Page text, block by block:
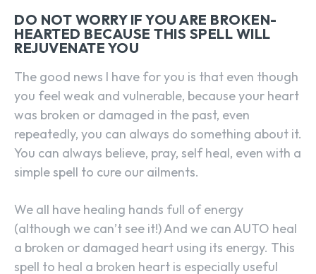
DO NOT WORRY IF YOU ARE BROKEN-
HEARTED BECAUSE THIS SPELL WILL
REJUVENATE YOU
The good news I have for you is that even though
you feel weak and vulnerable, because your heart
was broken or damaged in the past, even
repeatedly, you can always do something about it.
You can always believe, pray, self heal, even with a
simple spell to cure our ailments.
We all have healing hands full of energy
(although we can’t see it!) And we can AUTO heal
a broken or damaged heart using its energy. This
spell to heal a broken heart is especially useful